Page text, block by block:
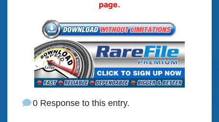
page.
0 Response to this entry.